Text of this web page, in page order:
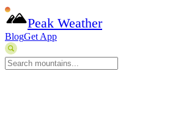
Peak Weather
BlogGet App